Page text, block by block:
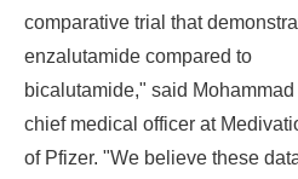
comparative trial that
enzalutamide compared to
bicalutamide," said
chief medical officer at
of Pfizer. "We believe these